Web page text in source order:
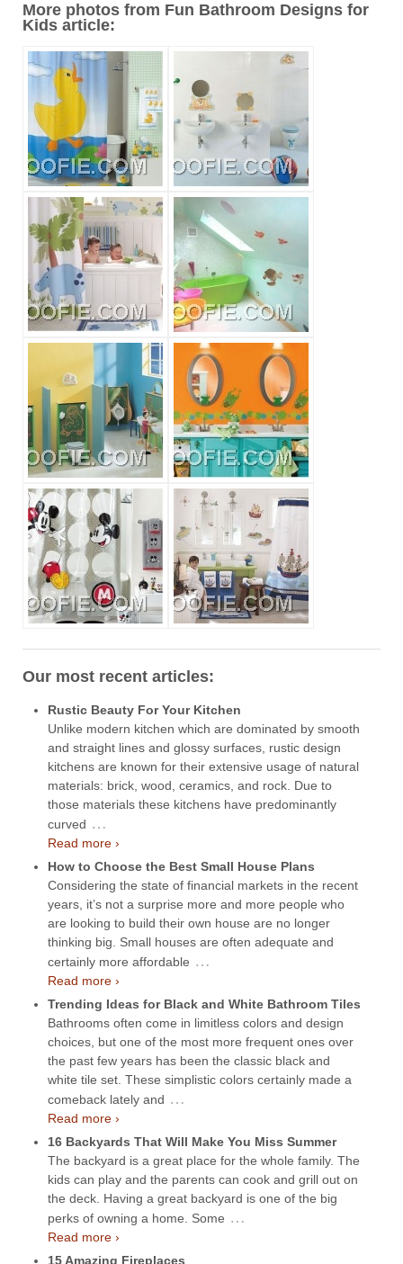
More photos from Fun Bathroom Designs for
Kids article:
Our most recent articles:
Rustic Beauty For Your Kitchen
Unlike modern kitchen which are dominated by smooth
and straight lines and glossy surfaces, rustic design
kitchens are known for their extensive usage of natural
materials: brick, wood, ceramics, and rock. Due to
those materials these kitchens have predominantly
curved …
Read more ›
How to Choose the Best Small House Plans
Considering the state of financial markets in the recent
years, it’s not a surprise more and more people who
are looking to build their own house are no longer
thinking big. Small houses are often adequate and
certainly more affordable …
Read more ›
Trending Ideas for Black and White Bathroom Tiles
Bathrooms often come in limitless colors and design
choices, but one of the most more frequent ones over
the past few years has been the classic black and
white tile set. These simplistic colors certainly made a
comeback lately and …
Read more ›
16 Backyards That Will Make You Miss Summer
The backyard is a great place for the whole family. The
kids can play and the parents can cook and grill out on
the deck. Having a great backyard is one of the big
perks of owning a home. Some …
Read more ›
15 Amazing Fireplaces